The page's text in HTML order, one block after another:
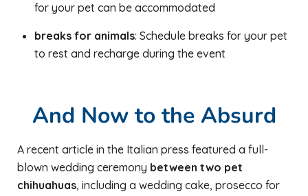
for your pet can be accommodated
breaks for animals: Schedule breaks for your pet
to rest and recharge during the event
And Now to the Absurd
A recent article in the Italian press featured a full-
blown wedding ceremony between two pet
chihuahuas, including a wedding cake, prosecco for